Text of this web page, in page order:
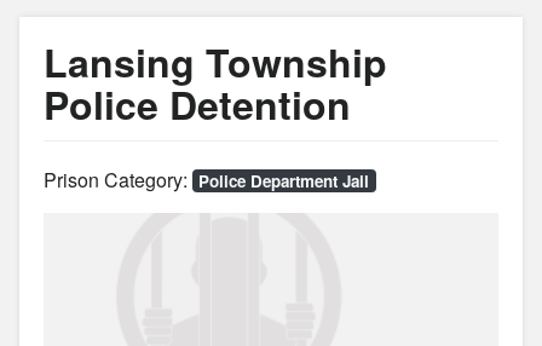
Lansing Township
Police Detention
Prison Category: Police Department Jail